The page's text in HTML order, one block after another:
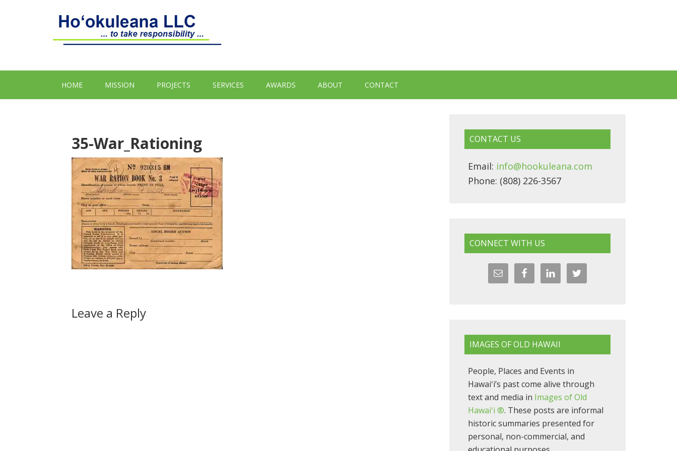
HOME MISSION PROJECTS SERVICES AWARDS ABOUT CONTACT
35-War_Rationing
Leave a Reply
CONTACT US
Email: info@hookuleana.com
Phone: (808) 226-3567
CONNECT WITH US
IMAGES OF OLD HAWAII
People, Places and Events in
Hawaiʻi’s past come alive through
text and media in Images of Old
Hawaiʻi ®. These posts are informal
historic summaries presented for
personal, non-commercial, and